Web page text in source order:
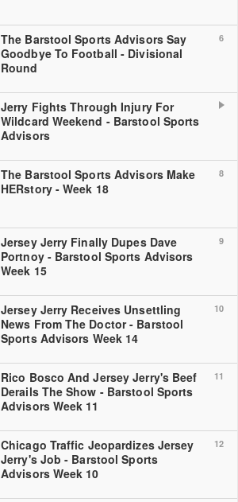
6
The Barstool Sports Advisors Say
Goodbye To Football - Divisional
Round
Jerry Fights Through Injury For
Wildcard Weekend - Barstool Sports
Advisors
8
The Barstool Sports Advisors Make
HERstory - Week 18
9
Jersey Jerry Finally Dupes Dave
Portnoy - Barstool Sports Advisors
Week 15
10
Jersey Jerry Receives Unsettling
News From The Doctor - Barstool
Sports Advisors Week 14
11
Rico Bosco And Jersey Jerry's Beef
Derails The Show - Barstool Sports
Advisors Week 11
12
Chicago Traffic Jeopardizes Jersey
Jerry's Job - Barstool Sports
Advisors Week 10